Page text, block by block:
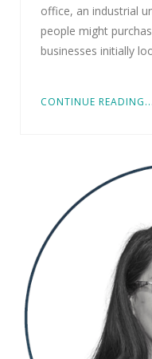
office, an industrial
people might
businesses initially
CONTINUE READING...